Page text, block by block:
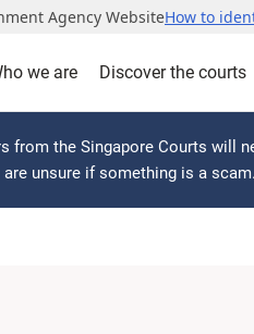
Agency WebsiteHow to
we are Discover the courts
from the Singapore Courts will
unsure if something is a scam.